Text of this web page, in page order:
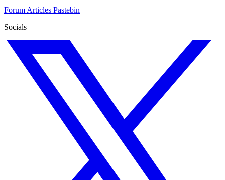
Forum Articles Pastebin
Socials